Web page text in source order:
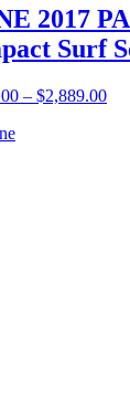
2017
Surf
– $2,889.00